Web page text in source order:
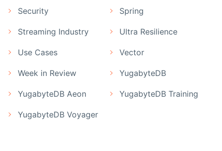
Security Spring
Streaming Industry Ultra Resilience
Use Cases Vector
Week in Review YugabyteDB
YugabyteDB Aeon YugabyteDB Training
YugabyteDB Voyager